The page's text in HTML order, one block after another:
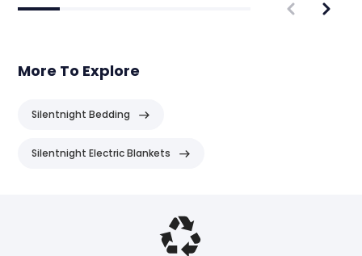
More To Explore
Silentnight Bedding
Silentnight Electric Blankets